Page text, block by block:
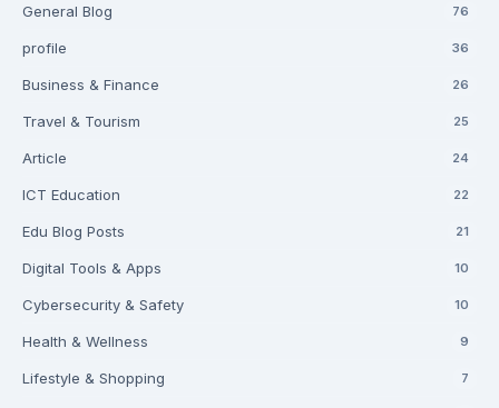
General Blog 76
profile 36
Business & Finance 26
Travel & Tourism 25
Article 24
ICT Education 22
Edu Blog Posts 21
Digital Tools & Apps 10
Cybersecurity & Safety 10
Health & Wellness 9
Lifestyle & Shopping 7